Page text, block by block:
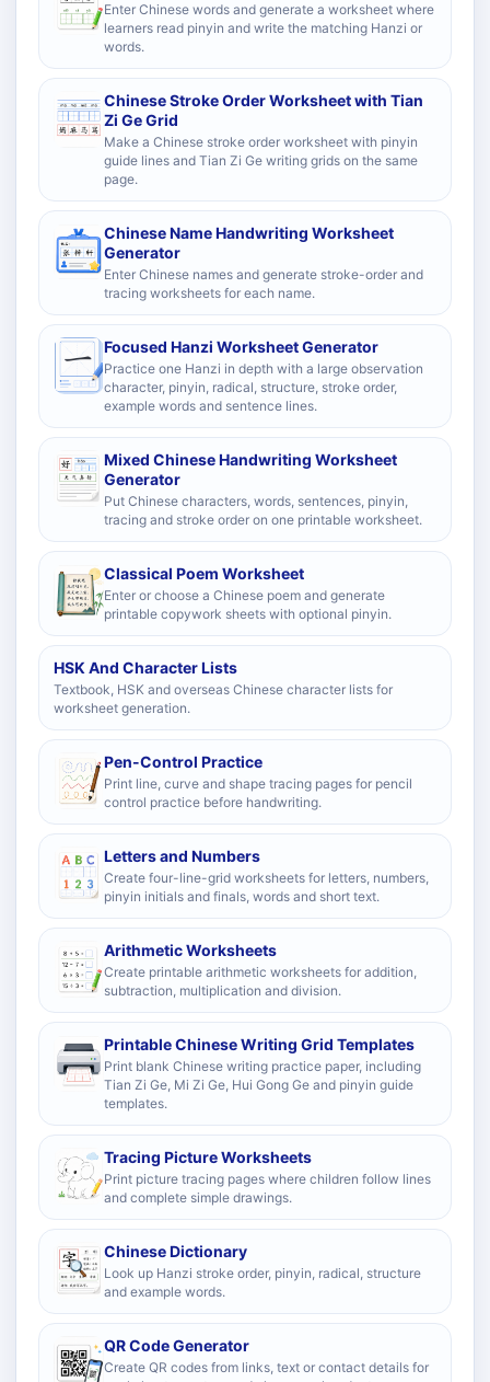
Enter Chinese words and generate a worksheet where
learners read pinyin and write the matching Hanzi or
words.
Chinese Stroke Order Worksheet with Tian
Zi Ge Grid
Make a Chinese stroke order worksheet with pinyin
guide lines and Tian Zi Ge writing grids on the same
page.
Chinese Name Handwriting Worksheet
Generator
Enter Chinese names and generate stroke-order and
tracing worksheets for each name.
Focused Hanzi Worksheet Generator
Practice one Hanzi in depth with a large observation
character, pinyin, radical, structure, stroke order,
example words and sentence lines.
Mixed Chinese Handwriting Worksheet
Generator
Put Chinese characters, words, sentences, pinyin,
tracing and stroke order on one printable worksheet.
Classical Poem Worksheet
Enter or choose a Chinese poem and generate
printable copywork sheets with optional pinyin.
HSK And Character Lists
Textbook, HSK and overseas Chinese character lists for
worksheet generation.
Pen-Control Practice
Print line, curve and shape tracing pages for pencil
control practice before handwriting.
Letters and Numbers
Create four-line-grid worksheets for letters, numbers,
pinyin initials and finals, words and short text.
Arithmetic Worksheets
Create printable arithmetic worksheets for addition,
subtraction, multiplication and division.
Printable Chinese Writing Grid Templates
Print blank Chinese writing practice paper, including
Tian Zi Ge, Mi Zi Ge, Hui Gong Ge and pinyin guide
templates.
Tracing Picture Worksheets
Print picture tracing pages where children follow lines
and complete simple drawings.
Chinese Dictionary
Look up Hanzi stroke order, pinyin, radical, structure
and example words.
QR Code Generator
Create QR codes from links, text or contact details for